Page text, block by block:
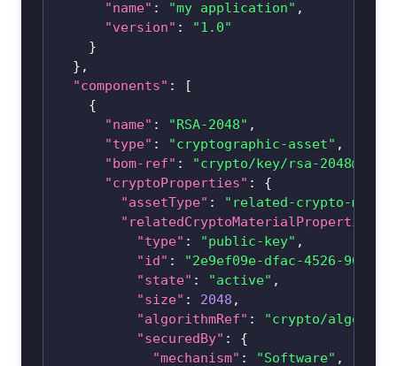
"name" : "my application" ,
"version" :
"1.0"
}
} ,
"components" :
[
{
"name" : "RSA-2048" ,
"type" : "cryptographic-asset" ,
"bom-ref" : "crypto/key/rsa-
"cryptoProperties" :
{
"assetType" :
"related-crypto-
"relatedCryptoMaterialProperties"
"type" : "public-key" ,
"id" :
"2e9ef09e-dfac-4526-96b4-
"state" : "active" ,
"size" : 2048 ,
"algorithmRef" :
"crypto/
"securedBy" :
{
"mechanism" : "Software" ,